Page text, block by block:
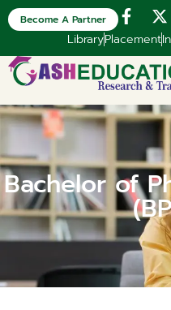
LibraryPlacement
Become A Partner
Bachelor of